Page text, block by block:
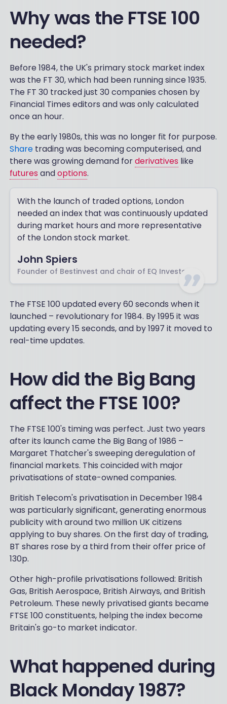
Why was the FTSE 100
needed?
Before 1984, the UK's primary stock market index
was the FT 30, which had been running since 1935.
The FT 30 tracked just 30 companies chosen by
Financial Times editors and was only calculated
once an hour.
By the early 1980s, this was no longer fit for purpose.
Sharetrading was becoming computerised, and
there was growing demand forderivatives like
futures andoptions.
With the launch of traded options, London
needed an index that was continuously updated
during market hours and more representative
of the London stock market.
John Spiers
Founder of Bestinvest and chair of EQ Investors
The FTSE 100 updated every 60 seconds when it
launched – revolutionary for 1984. By 1995 it was
updating every 15 seconds, and by 1997 it moved to
real-time updates.
How did the Big Bang
affect the FTSE 100?
The FTSE 100's timing was perfect. Just two years
after its launch came the Big Bang of 1986 –
Margaret Thatcher's sweeping deregulation of
financial markets. This coincided with major
privatisations of state-owned companies.
British Telecom's privatisation in December 1984
was particularly significant, generating enormous
publicity with around two million UK citizens
applying to buy shares. On the first day of trading,
BT shares rose by a third from their offer price of
130p.
Other high-profile privatisations followed: British
Gas, British Aerospace, British Airways, and British
Petroleum. These newly privatised giants became
FTSE 100 constituents, helping the index become
Britain's go-to market indicator.
What happened during
Black Monday 1987?